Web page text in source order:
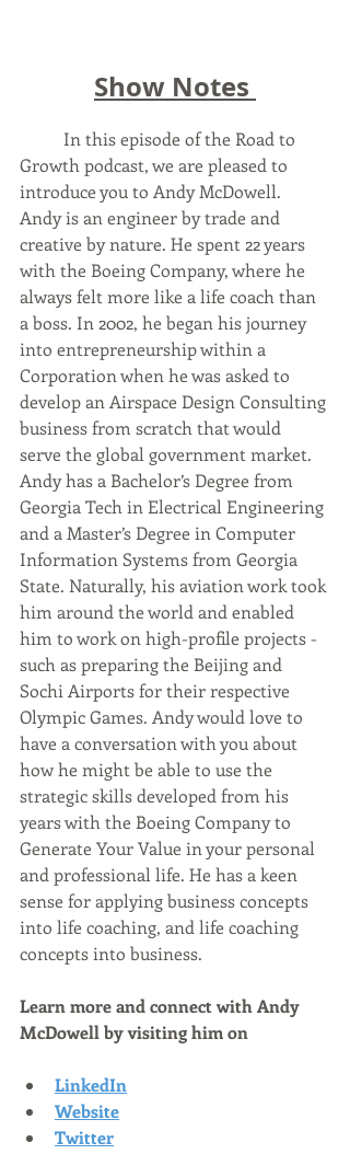
Show Notes
Growth podcast, we are pleased to
introduce you to Andy McDowell.
Andy is an engineer by trade and
creative by nature. He spent 22 years
with the Boeing Company, where he
always felt more like a life coach than
a boss. In 2002, he began his journey
into entrepreneurship within a
Corporation when he was asked to
develop an Airspace Design Consulting
business from scratch that would
serve the global government market.
Andy has a Bachelor’s Degree from
Georgia Tech in Electrical Engineering
and a Master’s Degree in Computer
Information Systems from Georgia
State. Naturally, his aviation work took
him around the world and enabled
him to work on high-profile projects -
such as preparing the Beijing and
Sochi Airports for their respective
Olympic Games. Andy would love to
have a conversation with you about
how he might be able to use the
strategic skills developed from his
years with the Boeing Company to
Generate Your Value in your personal
and professional life. He has a keen
sense for applying business concepts
into life coaching, and life coaching
concepts into business.
Learn more and connect with Andy
McDowell by visiting him on
LinkedIn
Website
Twitter